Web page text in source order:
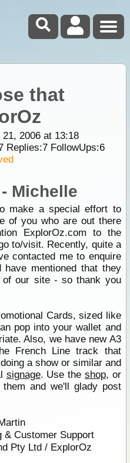
that
2006 at 13:18
Replies:7FollowUps:6
Michelle
make a special effort to
of you who are out there
ExplorOz.com to the
to/visit. Recently, quite a
contacted me to enquire
have mentioned that they
our site - so thank you
Cards, sized like
pop into your wallet and
Also, we have new A3
French Line track that
a show or similar and
signage. Use the shop, or
and we'll glady post
& Customer Support
Pty Ltd / ExplorOz